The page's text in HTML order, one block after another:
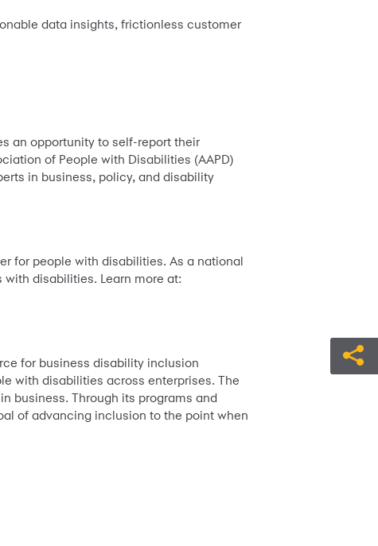
data insights, frictionless customer
an opportunity to self-report their
of People with Disabilities (AAPD)
in business, policy, and disability
for people with disabilities. As a national
disabilities. Learn more at:
for business disability inclusion
with disabilities across enterprises. The
business. Through its programs and
of advancing inclusion to the point when